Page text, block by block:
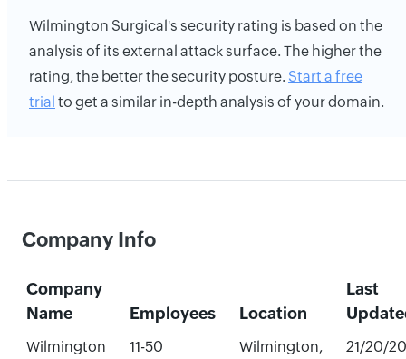
Wilmington Surgical's security rating is based on the
analysis of its external attack surface. The higher the
rating, the better the security posture. Start a free
trial to get a similar in-depth analysis of your domain.
Company Info
Company
Name
Employees Location
Last
Wilmington
11-50
Wilmington,
21/20/